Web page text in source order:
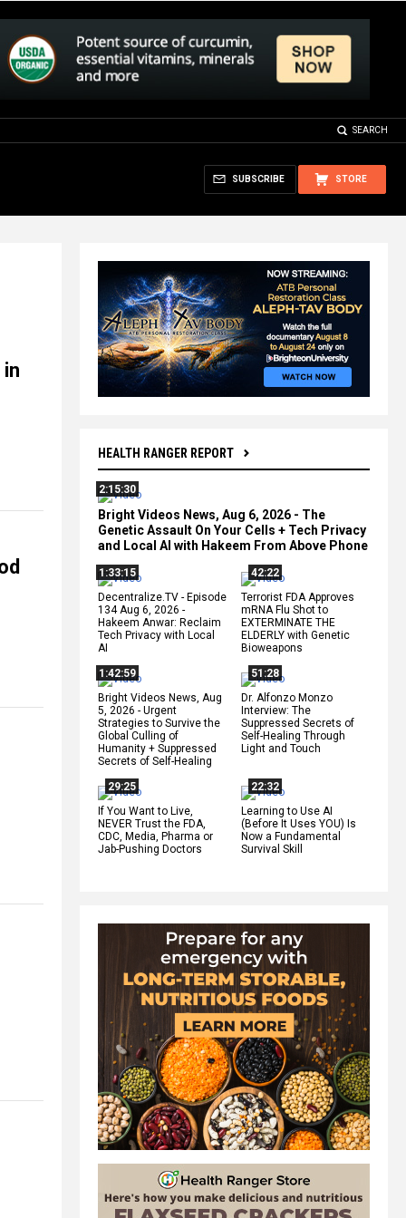
SEARCH
STORE
SUBSCRIBE
HEALTH RANGER REPORT
2:15:30
Bright Videos News, Aug 6, 2026 - The
Genetic Assault On Your Cells + Tech Privacy
and Local AI with Hakeem From Above Phone
1:33:15
Decentralize.TV - Episode
134 Aug 6, 2026 -
Hakeem Anwar: Reclaim
Tech Privacy with Local
AI
42:22
Terrorist FDA Approves
mRNA Flu Shot to
EXTERMINATE THE
ELDERLY with Genetic
Bioweapons
1:42:59
Bright Videos News, Aug
5, 2026 - Urgent
Strategies to Survive the
Global Culling of
Humanity + Suppressed
Secrets of Self-Healing
51:28
Dr. Alfonzo Monzo
Interview: The
Suppressed Secrets of
Self-Healing Through
Light and Touch
29:25
If You Want to Live,
NEVER Trust the FDA,
CDC, Media, Pharma or
Jab-Pushing Doctors
22:32
Learning to Use AI
(Before It Uses YOU) Is
Now a Fundamental
Survival Skill